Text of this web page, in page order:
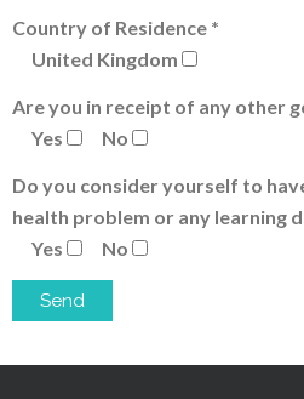
Country of Residence *
United Kingdom
Are you in receipt of any other
Yes
No
Do you consider yourself to
health problem or any learning
Yes
No